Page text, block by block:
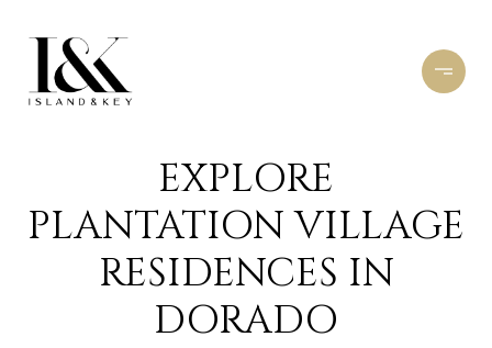
EXPLORE
PLANTATION VILLAGE
RESIDENCES IN
DORADO